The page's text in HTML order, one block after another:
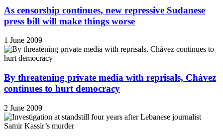
As censorship continues, new repressive Sudanese
press bill will make things worse
1 June 2009
By threatening private media with reprisals, Chávez
continues to hurt democracy
2 June 2009